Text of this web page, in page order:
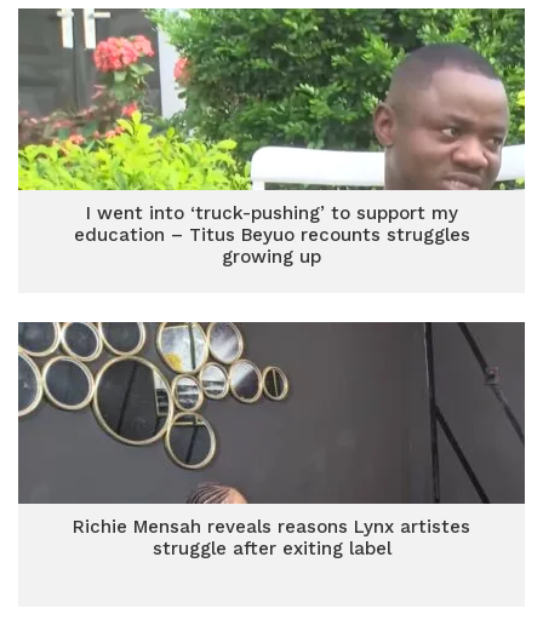
I went into ‘truck-pushing’ to support my
education – Titus Beyuo recounts struggles
growing up
Richie Mensah reveals reasons Lynx artistes
struggle after exiting label